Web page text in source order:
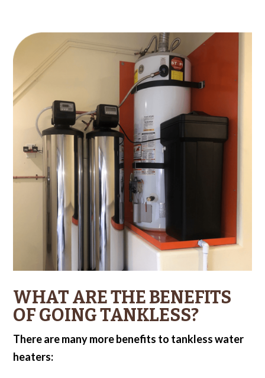
WHAT ARE THE BENEFITS
OF GOING TANKLESS?
There are many more benefits to tankless water
heaters: